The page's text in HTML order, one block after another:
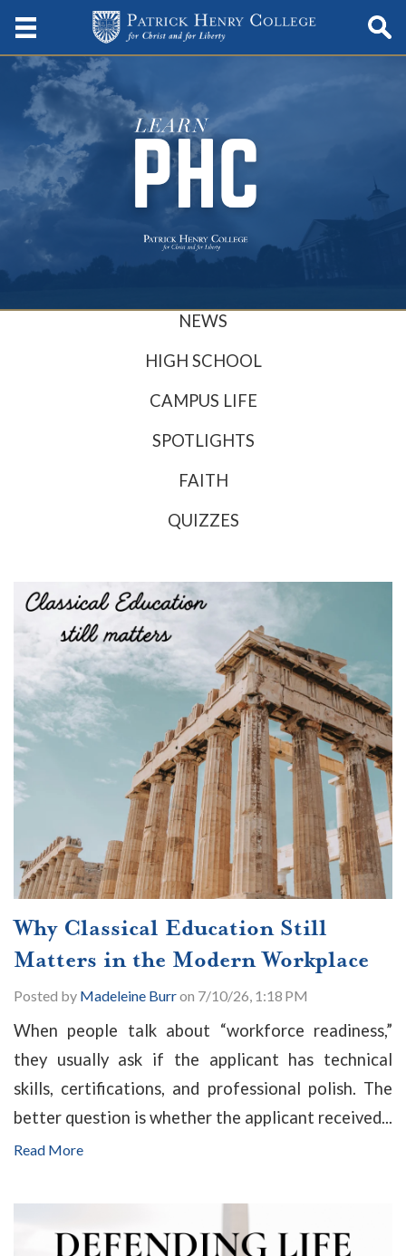
NEWS
HIGH SCHOOL
CAMPUS LIFE
SPOTLIGHTS
FAITH
QUIZZES
Why Classical Education Still
Matters in the Modern Workplace
Posted by Madeleine Burron 7/10/26, 1:18 PM
When people talk about “workforce readiness,”
they usually ask if the applicant has technical
skills, certifications, and professional polish. The
better question is whether the applicant received...
Read More